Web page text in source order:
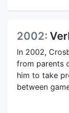
2002:
In 2002,
from parents
him to take
between